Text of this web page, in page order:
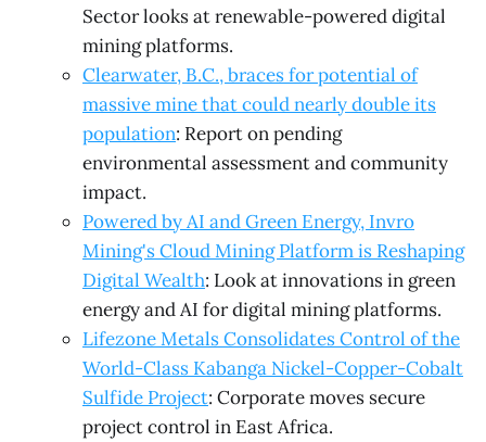
Sector looks at renewable-powered digital
mining platforms.
Clearwater, B.C., braces for potential of
massive mine that could nearly double its
population: Report on pending
environmental assessment and community
impact.
Powered by AI and Green Energy, Invro
Mining's Cloud Mining Platform is Reshaping
Digital Wealth: Look at innovations in green
energy and AI for digital mining platforms.
Lifezone Metals Consolidates Control of the
World-Class Kabanga Nickel-Copper-Cobalt
Sulfide Project: Corporate moves secure
project control in East Africa.